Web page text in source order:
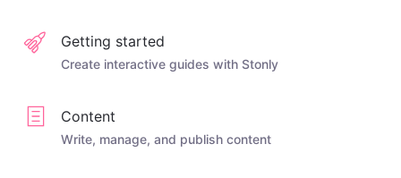
Getting started
Create interactive guides with Stonly
Content
Write, manage, and publish content